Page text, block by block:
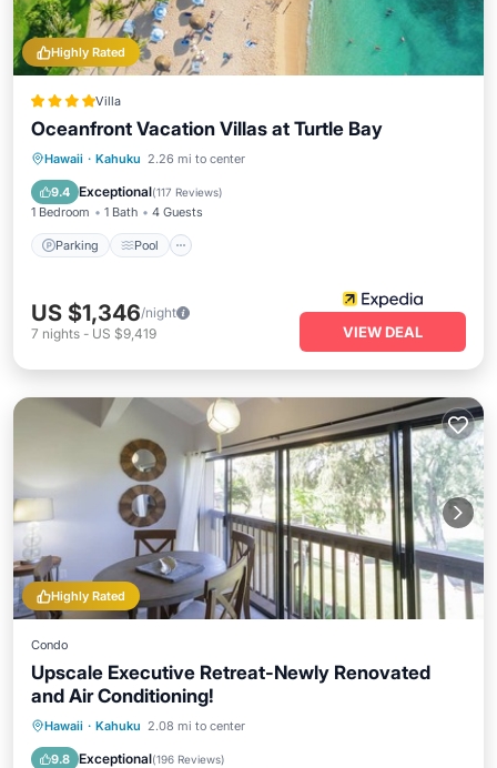
Highly Rated
Villa
Oceanfront Vacation Villas at Turtle Bay
Hawaii · Kahuku 2.26 mi to center
9.4 Exceptional(117 Reviews)
1 Bedroom 1 Bath 4 Guests
Parking Pool
Parking Pool
US $1,346/night
7 nights - US $9,419 VIEW DEAL
Highly Rated
Condo
Upscale Executive Retreat-Newly Renovated
and Air Conditioning!
Hawaii · Kahuku 2.08 mi to center
9.8 Exceptional(196 Reviews)
Oceanfront Parking
Ocean View